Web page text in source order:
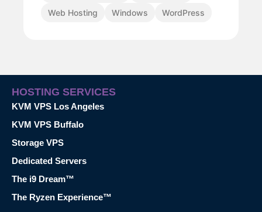
Web Hosting
Windows WordPress
HOSTING SERVICES
KVM VPS Los Angeles
KVM VPS Buffalo
Storage VPS
Dedicated Servers
The i9 Dream™
The Ryzen Experience™